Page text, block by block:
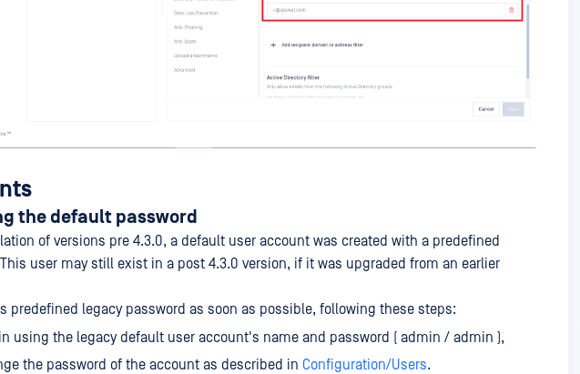
the default password
of versions pre 4.3.0, a default user account was created with a predefined
user may still exist in a post 4.3.0 version, if it was upgraded from an earlier
predefined legacy password as soon as possible, following these steps:
using the legacy default user account's name and password ( admin / admin ),
the password of the account as described in Configuration/Users.